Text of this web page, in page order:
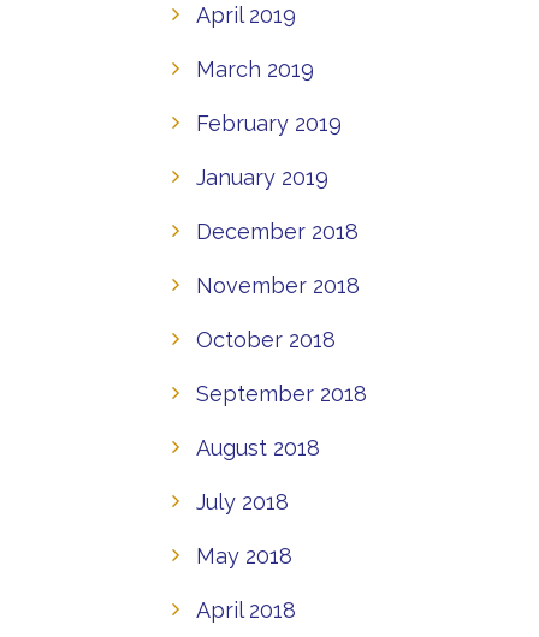
April 2019
March 2019
February 2019
January 2019
December 2018
November 2018
October 2018
September 2018
August 2018
July 2018
May 2018
April 2018